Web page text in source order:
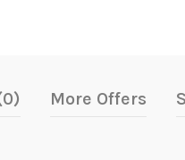
More Offers